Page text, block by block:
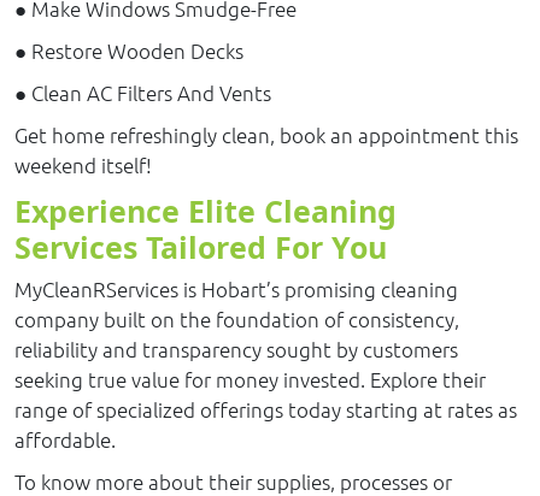
● Make Windows Smudge-Free
● Restore Wooden Decks
● Clean AC Filters And Vents
Get home refreshingly clean, book an appointment this
weekend itself!
Experience Elite Cleaning
Services Tailored For You
MyCleanRServices is Hobart’s promising cleaning
company built on the foundation of consistency,
reliability and transparency sought by customers
seeking true value for money invested. Explore their
range of specialized offerings today starting at rates as
affordable.
To know more about their supplies, processes or